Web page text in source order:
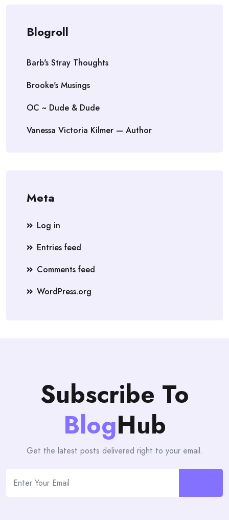
Blogroll
Barb's Stray Thoughts
Brooke's Musings
OC ~ Dude & Dude
Vanessa Victoria Kilmer — Author
Meta
Log in
Entries feed
Comments feed
WordPress.org
Subscribe To
BlogHub
Get the latest posts delivered right to your email.